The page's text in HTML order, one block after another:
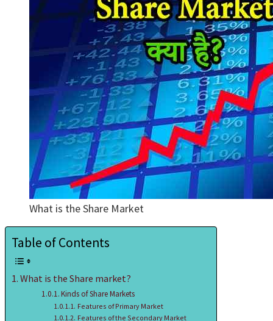
What is the Share Market
Table of Contents
What is the Share market?
Kinds of Share Markets
Features of Primary Market
Features of the Secondary Market